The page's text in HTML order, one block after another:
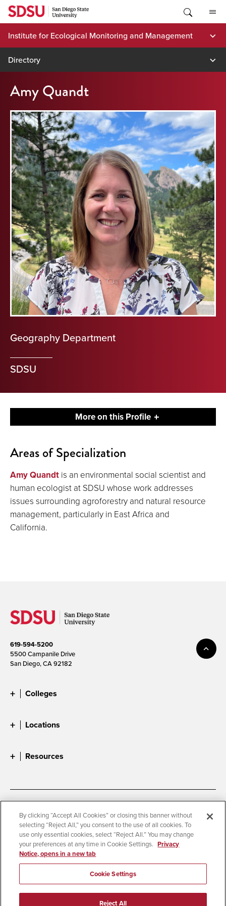
Skip
content
Institute for Ecological Monitoring and Management
Directory
Amy Quandt
Geography Department
SDSU
More on this Profile
Areas of Specialization
Amy Quandt is an environmental social scientist and
human ecologist at SDSU whose work addresses
issues surrounding agroforestry and natural resource
management, particularly in East Africa and
California.
619-594-5200
5500 Campanile Drive
San Diego, CA 92182
Colleges
Locations
Resources
Accessibility
Document Readers
Digital Privacy Statement
Cookie Settings
Campus Safety Reports
Institutional Disclosures
Student Parent Resource
Affirming Equal Opportunity
© 2026 San Diego State University
By clicking “Accept All Cookies” or closing this banner without
selecting “Reject All,” you consent to the use of all cookies. To
use only essential cookies, select “Reject All.” You may change
your preferences at any time in Cookie Settings. Privacy
Notice, opens in a new tab
Cookie Settings
Reject All